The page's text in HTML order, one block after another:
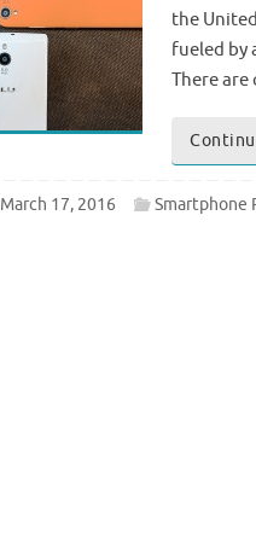
the
fueled by
There
March 17, 2016 Smartphone